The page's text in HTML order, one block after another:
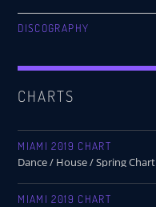
DISCOGRAPHY
CHARTS
MIAMI 2019 CHART
Dance / House / Spring Chart
MIAMI 2019 CHART